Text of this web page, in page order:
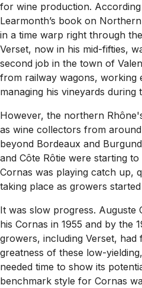
for wine production.
Learmonth’s book on
in a time warp right through
Verset, now in his mid-fifties,
second job in the town of
from railway wagons, working
managing his vineyards during
However, the northern
as wine collectors from
beyond Bordeaux and
and Côte Rôtie were starting
Cornas was playing catch up,
taking place as growers
It was slow progress. Auguste
his Cornas in 1955 and by the
growers, including Verset,
greatness of these low-
needed time to show its
benchmark style for Cornas